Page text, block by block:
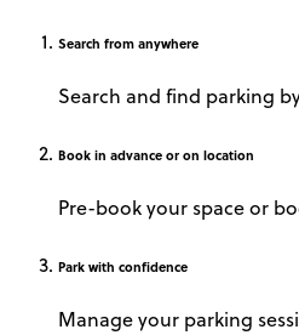
Search from anywhere
Search and find parking
Book in advance or on location
Pre-book your space or
Park with confidence
Manage your parking